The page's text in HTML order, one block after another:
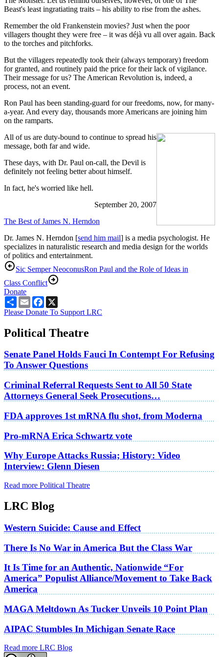
Beast's least ingratiating traits – his ability to rise from the ashes.
Remember the old Frankenstein movies? Just when the poor
villagers thought they were free – it was déjà vu all over again. Back
to the torches and pitchforks.
But the villagers repeatedly took their (always temporary) freedom
for granted, and routinely paid the price for their lack of vigilance.
Their message for us? The American Revolution is, indeed, a
process, not an event.
Ron Paul has been standing-guard for our freedoms, now, for many-
a-year. And every day, thousands more Americans are joining him
on the ramparts.
All of us are duty-bound to continue to spread his
message, both far and wide.
These days, with Dr. Paul on-call, the Devil is
definitely not feeling better about himself.
In fact, he's worried like hell.
September 20, 2007
The Best of James N. Herndon
Dr. James N. Herndon [send him mail] is a media psychologist. He
specializes in naturalistic research and media design for the worlds
of politics and entertainment.
Sic Semper NeoconusRon Paul and the Role of Ideas in
Class Conflict
Donate
ShareEmailFacebook
Please Donate To Support LRC
Political Theatre
Senate Panel Holds Fauci In Contempt For Refusing
To Answer Questions
Criminal Referral Requests Sent to All 50 State
Attorneys General Seek Prosecutions…
FDA approves 1st mRNA flu shot, from Moderna
Pro-mRNA Erica Schwartz vote
Why Europe Attacks Russia; History: Video
Interview: Glenn Diesen
Read more Political Theatre
LRC Blog
Western Suicide: Cause and Effect
There Is No War in America But the Class War
It Is Time for an Authentic, Nationwide “For
America” Populist Alliance/Movement to Take Back
America
MAGA Meltdown As Tucker Unveils 10 Point Plan
AIPAC Stumbles In Michigan Senate Race
Read more LRC Blog